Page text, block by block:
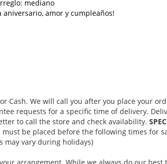
mediano
aniversario, amor y cumpleaños!
Cash. We will call you after you place your
requests for a specific time of delivery.
to call the store and check availability.
must be placed before the following times for
may vary during holidays)